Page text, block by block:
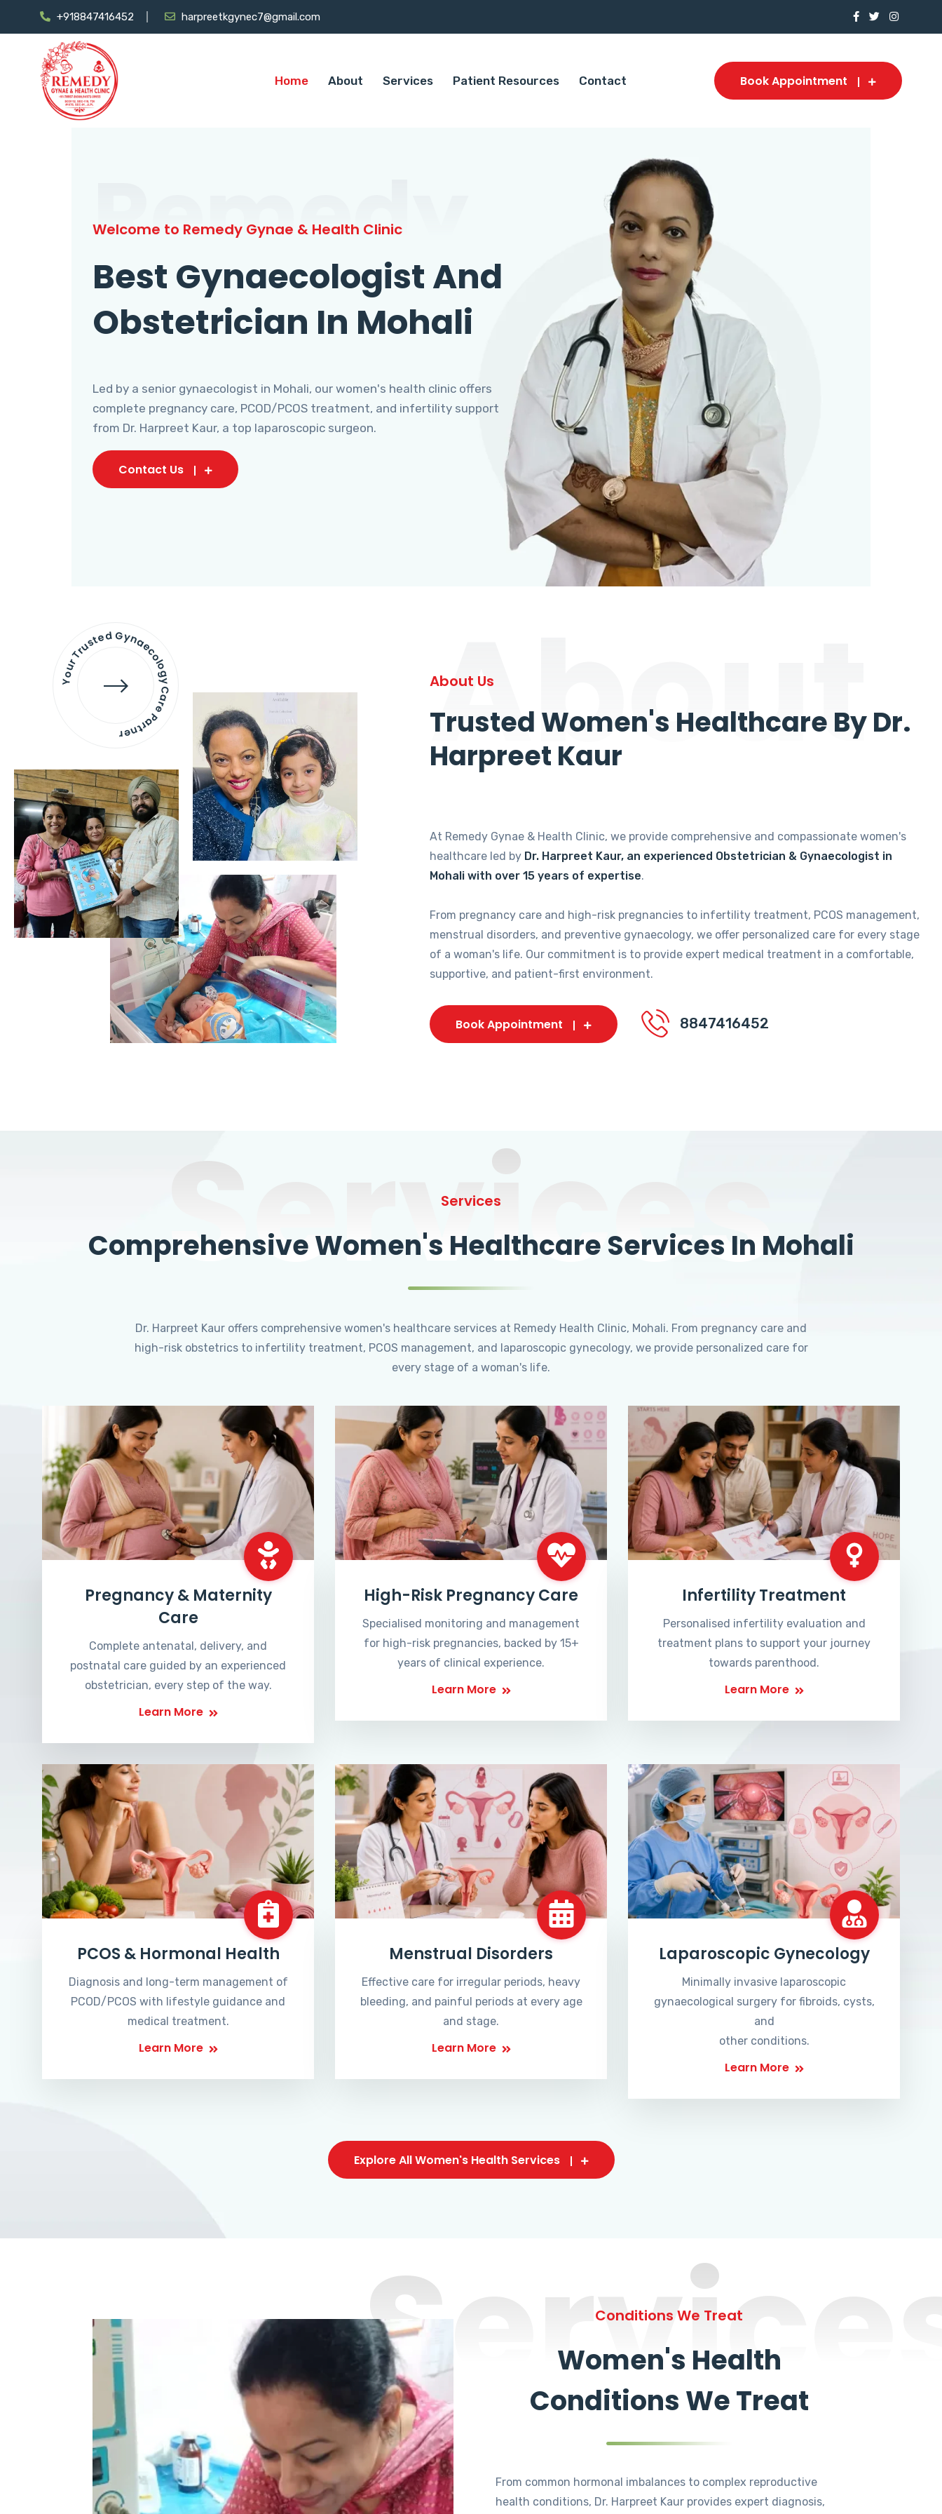
+918847416452 harpreetkgynec7@gmail.com
Home About Services Patient Resources Contact Book Appointment
Remedy
Welcome to Remedy Gynae & Health Clinic
Best Gynaecologist And
Obstetrician In Mohali
Led by a senior gynaecologist in Mohali, our women's health clinic offers
complete pregnancy care, PCOD/PCOS treatment, and infertility support
from Dr. Harpreet Kaur, a top laparoscopic surgeon.
Contact Us
Your Trusted Gynaecology
Care Partner About
About Us
Trusted Women's Healthcare By Dr.
Harpreet Kaur
At Remedy Gynae & Health Clinic, we provide comprehensive and compassionate women's
healthcare led by Dr. Harpreet Kaur, an experienced Obstetrician & Gynaecologist in
Mohali with over 15 years of expertise.
From pregnancy care and high-risk pregnancies to infertility treatment, PCOS management,
menstrual disorders, and preventive gynaecology, we offer personalized care for every stage
of a woman's life. Our commitment is to provide expert medical treatment in a comfortable,
supportive, and patient-first environment.
Book Appointment 8847416452
Services
Services
Comprehensive Women's Healthcare Services In Mohali
Dr. Harpreet Kaur offers comprehensive women's healthcare services at Remedy Health Clinic, Mohali. From pregnancy care and
high-risk obstetrics to infertility treatment, PCOS management, and laparoscopic gynecology, we provide personalized care for
every stage of a woman's life.
Pregnancy & Maternity
Care
Complete antenatal, delivery, and
postnatal care guided by an experienced
obstetrician, every step of the way.
Learn More
High-Risk Pregnancy Care
Specialised monitoring and management
for high-risk pregnancies, backed by 15+
years of clinical experience.
Learn More
Infertility Treatment
Personalised infertility evaluation and
treatment plans to support your journey
towards parenthood.
Learn More
PCOS & Hormonal Health
Diagnosis and long-term management of
PCOD/PCOS with lifestyle guidance and
medical treatment.
Learn More
Menstrual Disorders
Effective care for irregular periods, heavy
bleeding, and painful periods at every age
and stage.
Learn More
Laparoscopic Gynecology
Minimally invasive laparoscopic
gynaecological surgery for fibroids, cysts,
and
other conditions.
Learn More
Explore All Women's Health Services
Conditions We Treat
Women's Health
Conditions We Treat
From common hormonal imbalances to complex reproductive
health conditions, Dr. Harpreet Kaur provides expert diagnosis,